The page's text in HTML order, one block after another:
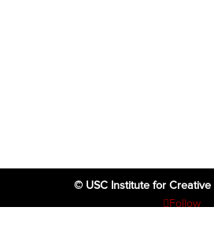
© USC Institute for Creative
Follow